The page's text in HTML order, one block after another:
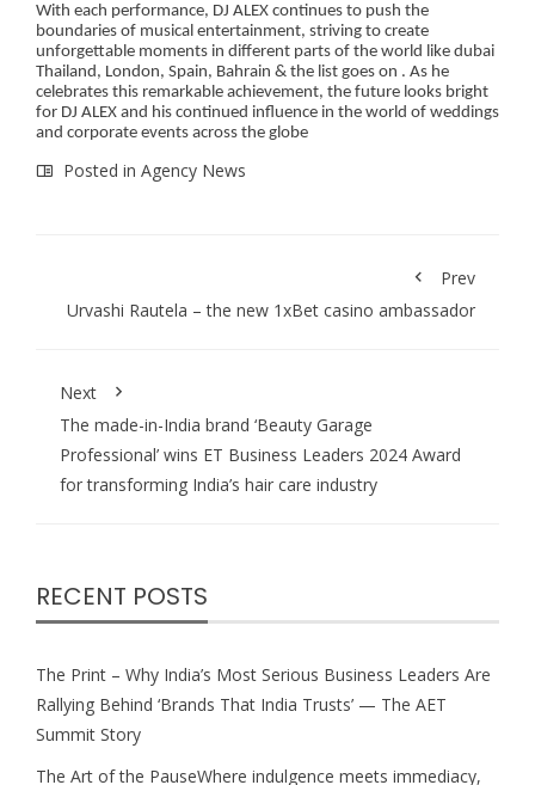
With each performance, DJ ALEX continues to push the
boundaries of musical entertainment, striving to create
unforgettable moments in different parts of the world like dubai
Thailand, London, Spain, Bahrain & the list goes on . As he
celebrates this remarkable achievement, the future looks bright
for DJ ALEX and his continued influence in the world of weddings
and corporate events across the globe
Posted in Agency News
Prev
Urvashi Rautela – the new 1xBet casino ambassador
Next
The made-in-India brand ‘Beauty Garage
Professional’ wins ET Business Leaders 2024 Award
for transforming India’s hair care industry
RECENT POSTS
The Print – Why India’s Most Serious Business Leaders Are
Rallying Behind ‘Brands That India Trusts’ — The AET
Summit Story
The Art of the PauseWhere indulgence meets immediacy,